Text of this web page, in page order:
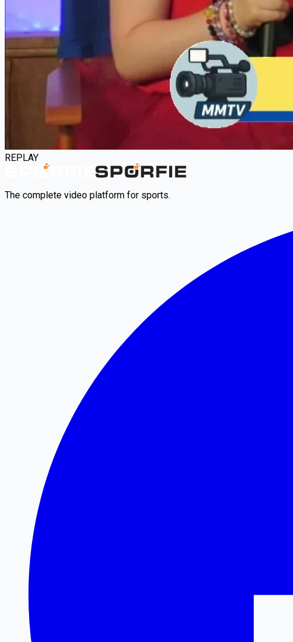
REPLAY
The complete video platform for sports.